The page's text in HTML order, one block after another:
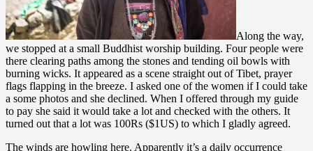
Along the way,
we stopped at a small Buddhist worship building. Four people were
there clearing paths among the stones and tending oil bowls with
burning wicks. It appeared as a scene straight out of Tibet, prayer
flags flapping in the breeze. I asked one of the women if I could take
a some photos and she declined. When I offered through my guide
to pay she said it would take a lot and checked with the others. It
turned out that a lot was 100Rs ($1US) to which I gladly agreed.
The winds are howling here. Apparently it’s a daily occurrence